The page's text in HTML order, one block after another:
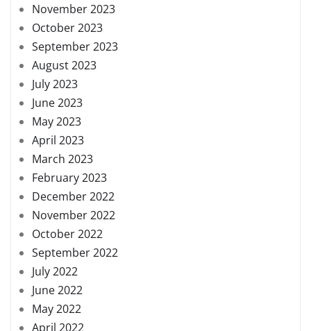
November 2023
October 2023
September 2023
August 2023
July 2023
June 2023
May 2023
April 2023
March 2023
February 2023
December 2022
November 2022
October 2022
September 2022
July 2022
June 2022
May 2022
April 2022